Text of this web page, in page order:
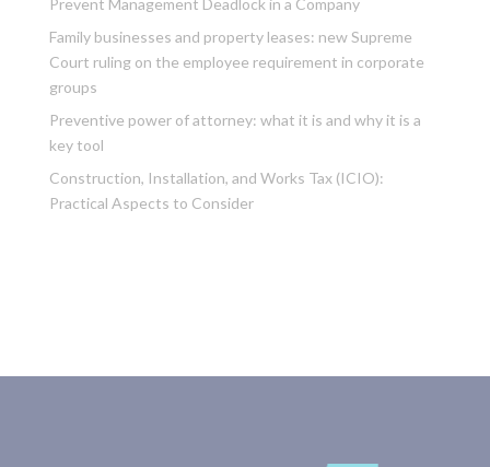
Prevent Management Deadlock in a Company
Family businesses and property leases: new Supreme
Court ruling on the employee requirement in corporate
groups
Preventive power of attorney: what it is and why it is a
key tool
Construction, Installation, and Works Tax (ICIO):
Practical Aspects to Consider